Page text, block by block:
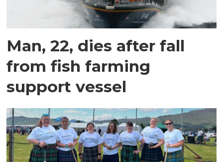
Man, 22, dies after fall
from fish farming
support vessel